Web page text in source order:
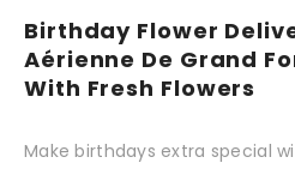
Birthday Flower
Aérienne De Grand
With Fresh Flowers
Make birthdays extra special